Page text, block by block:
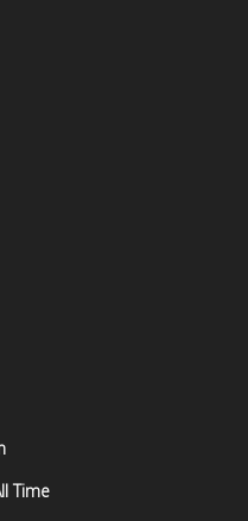
Time